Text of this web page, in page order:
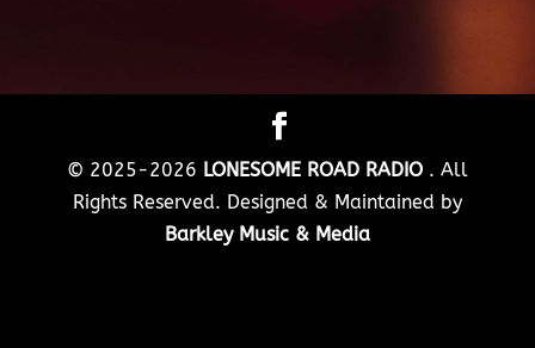
© 2025-2026 LONESOME ROAD RADIO . All
Rights Reserved. Designed & Maintained by
Barkley Music & Media